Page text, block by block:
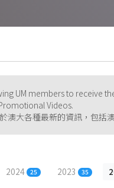
UM members to receive
Videos.
澳大各種最新的資訊，包括
2024 25 2023 35